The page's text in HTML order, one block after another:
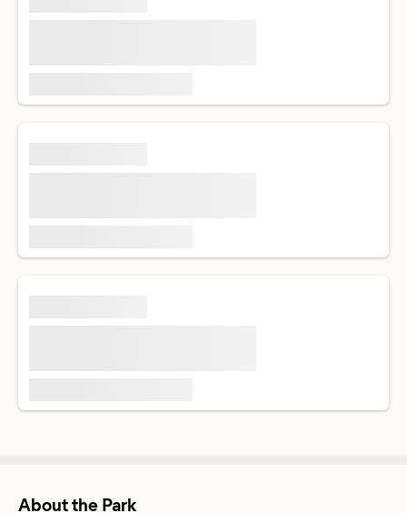
About the Park